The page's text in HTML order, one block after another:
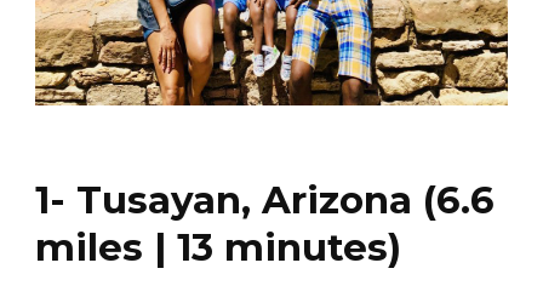
1- Tusayan, Arizona (6.6
miles | 13 minutes)